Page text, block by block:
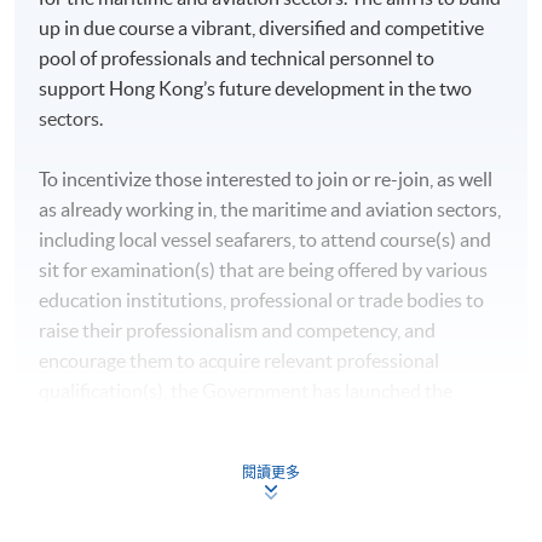
up in due course a vibrant, diversified and competitive
pool of professionals and technical personnel to
support Hong Kong’s future development in the two
sectors.
To incentivize those interested to join or re-join, as well
as already working in, the maritime and aviation sectors,
including local vessel seafarers, to attend course(s) and
sit for examination(s) that are being offered by various
education institutions, professional or trade bodies to
raise their professionalism and competency, and
encourage them to acquire relevant professional
training of the maritime and aviation industries. With
閱讀更多